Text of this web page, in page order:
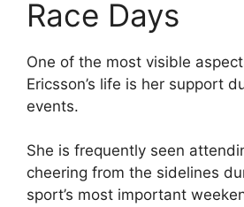
Race Days
One of the most visible
Ericsson’s life is her support
events.
She is frequently seen
cheering from the sidelines
sport’s most important